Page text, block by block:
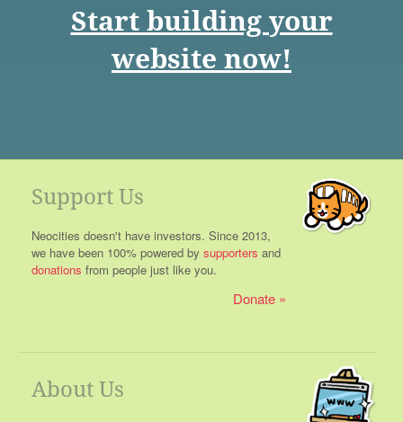
Start building your
website now!
Support Us
Neocities doesn't have investors. Since 2013,
we have been 100% powered by supporters and
donations from people just like you.
Donate
About Us